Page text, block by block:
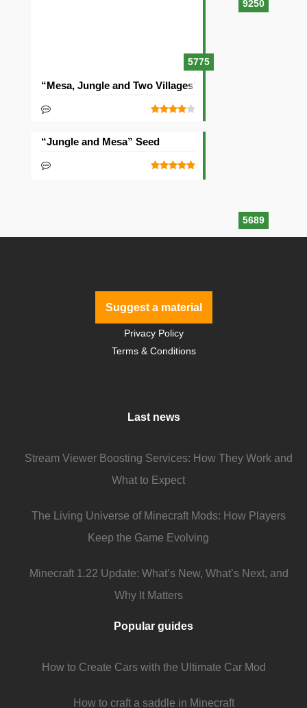
9250
5775
“Mesa, Jungle and Two Villages” Seed
5689
“Jungle and Mesa” Seed
Suggest a material
Privacy Policy
Terms & Conditions
Last news
Stream Viewer Boosting Services: How They Work and
What to Expect
The Living Universe of Minecraft Mods: How Players
Keep the Game Evolving
Minecraft 1.22 Update: What’s New, What’s Next, and
Why It Matters
Popular guides
How to Create Cars with the Ultimate Car Mod
How to craft a saddle in Minecraft